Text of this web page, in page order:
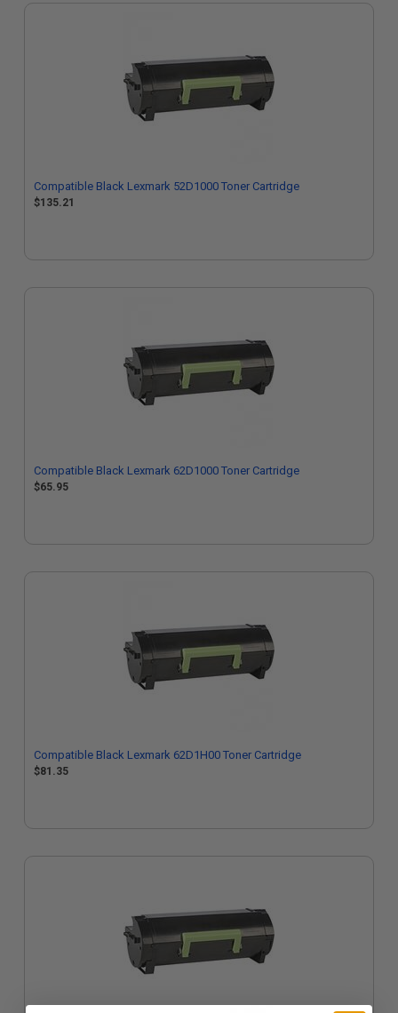
Compatible Black Lexmark 52D1000 Toner Cartridge
$135.21
Compatible Black Lexmark 62D1000 Toner Cartridge
$65.95
Compatible Black Lexmark 62D1H00 Toner Cartridge
$81.35